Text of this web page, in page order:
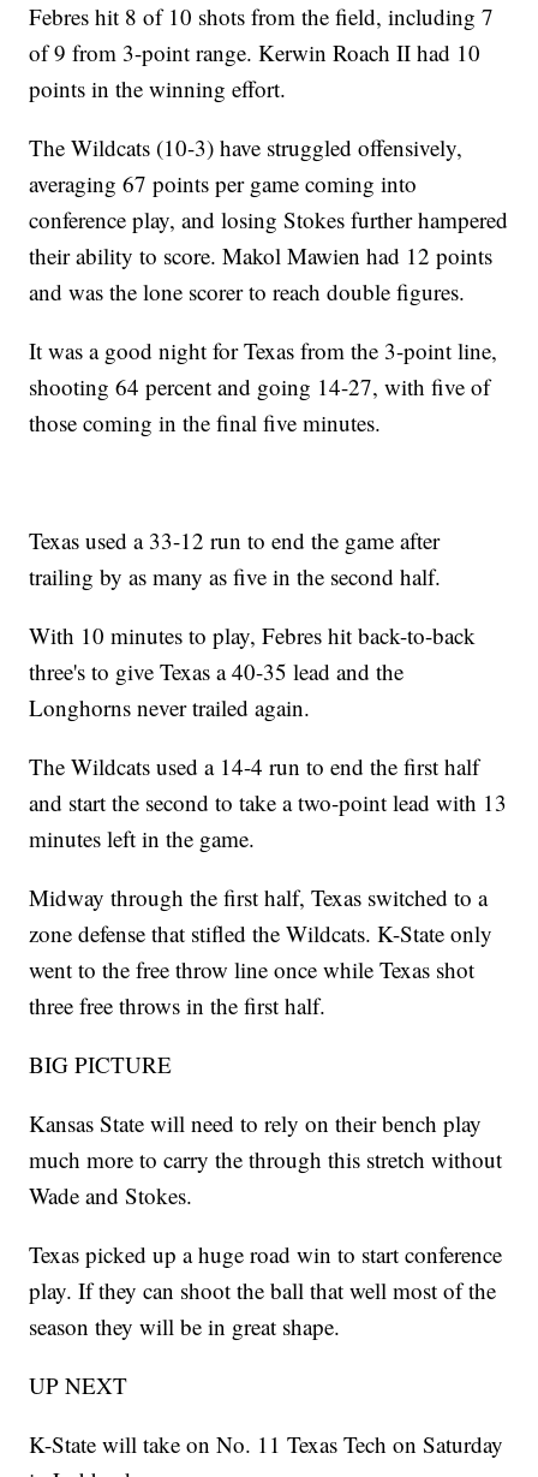
Febres hit 8 of 10 shots from the field, including 7
of 9 from 3-point range. Kerwin Roach II had 10
points in the winning effort.
The Wildcats (10-3) have struggled offensively,
averaging 67 points per game coming into
conference play, and losing Stokes further hampered
their ability to score. Makol Mawien had 12 points
and was the lone scorer to reach double figures.
It was a good night for Texas from the 3-point line,
shooting 64 percent and going 14-27, with five of
those coming in the final five minutes.
Texas used a 33-12 run to end the game after
trailing by as many as five in the second half.
With 10 minutes to play, Febres hit back-to-back
three's to give Texas a 40-35 lead and the
Longhorns never trailed again.
The Wildcats used a 14-4 run to end the first half
and start the second to take a two-point lead with 13
minutes left in the game.
Midway through the first half, Texas switched to a
zone defense that stifled the Wildcats. K-State only
went to the free throw line once while Texas shot
three free throws in the first half.
BIG PICTURE
Kansas State will need to rely on their bench play
much more to carry the through this stretch without
Wade and Stokes.
Texas picked up a huge road win to start conference
play. If they can shoot the ball that well most of the
season they will be in great shape.
UP NEXT
K-State will take on No. 11 Texas Tech on Saturday